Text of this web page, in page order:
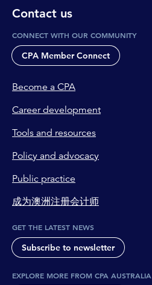
Contact us
CONNECT WITH OUR COMMUNITY
CPA Member Connect
Become a CPA
Career development
Tools and resources
Policy and advocacy
Public practice
成为澳洲注册会计师
GET THE LATEST NEWS
Subscribe to newsletter
EXPLORE MORE FROM CPA AUSTRALIA